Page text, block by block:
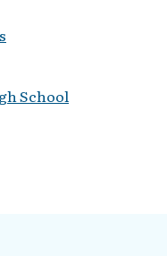
School